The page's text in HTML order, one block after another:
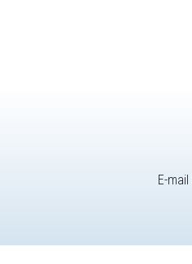
E-mail